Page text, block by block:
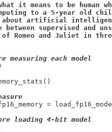
it means to be human
to a 5-year old
artificial
between supervised and
Romeo and Juliet in
measuring each model
=
loading 4-bit model